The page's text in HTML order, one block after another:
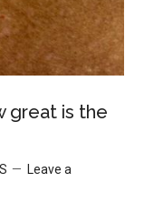
great is the
Leave a